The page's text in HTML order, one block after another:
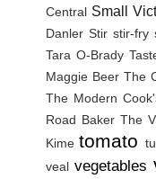
Central Small
Danler Stir stir-fry
Tara O-Brady
Maggie Beer The
The Modern
Road Baker The
Kime tomato
veal vegetables